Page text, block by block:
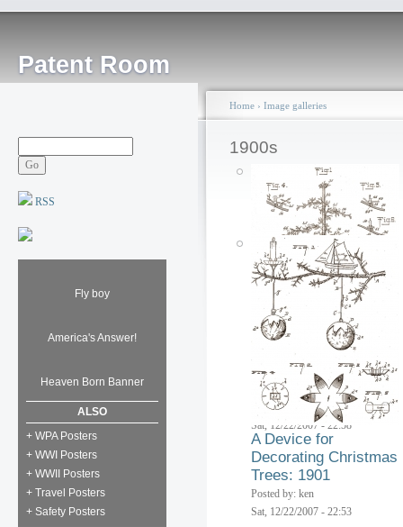
Patent Room
RSS
Fly boy
America's Answer!
Heaven Born Banner
ALSO
+ WPA Posters
+ WWI Posters
+ WWII Posters
+ Travel Posters
+ Safety Posters
Home › Image galleries
1900s
Fireproof Christmas
Tree: 1907
Posted by: ken
Sat, 12/22/2007 - 22:58
A Device for
Decorating Christmas
Trees: 1901
Posted by: ken
Sat, 12/22/2007 - 22:53